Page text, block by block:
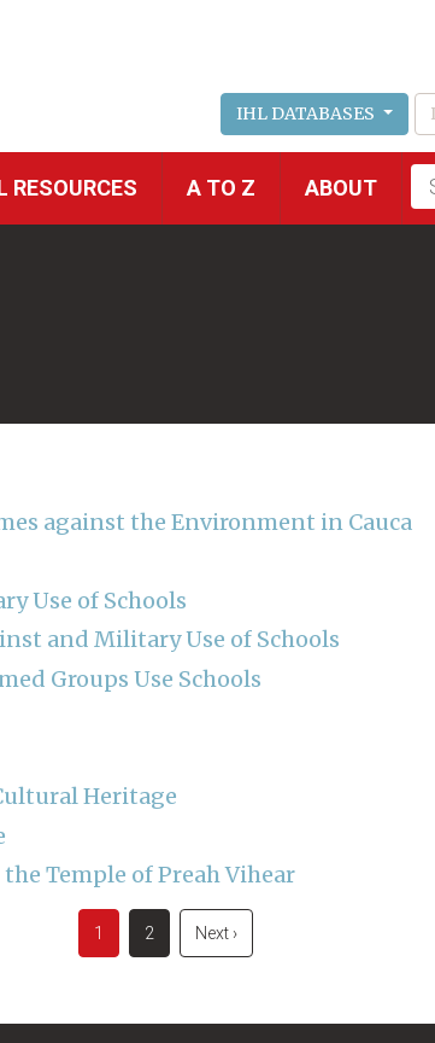
IHL DATABASES
RESOURCES A TO Z ABOUT
against the Environment in Cauca
Use of Schools
and Military Use of Schools
Groups Use Schools
Heritage
Temple of Preah Vihear
Current
page
1 Page
2
Next
page
Next ›